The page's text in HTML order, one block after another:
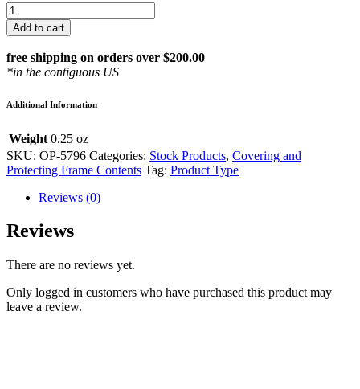
Spray
Bottle
for
Dust
Cover
Application
Add to cart
free shipping on orders over $200.00
*in the contiguous US
Additional Information
Weight 0.25 oz
SKU: OP-5796 Categories: Stock Products, Covering and
Protecting Frame Contents Tag: Product Type
Reviews (0)
Reviews
There are no reviews yet.
Only logged in customers who have purchased this product may
leave a review.